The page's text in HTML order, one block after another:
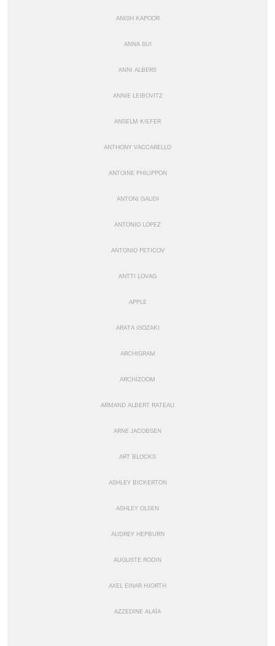
ANISH KAPOOR
ANNA SUI
ANNI ALBERS
ANNIE LEIBOVITZ
ANSELM KIEFER
ANTHONY VACCARELLO
ANTOINE PHILIPPON
ANTONI GAUDI
ANTONIO LOPEZ
ANTONIO PETICOV
ANTTI LOVAG
APPLE
ARATA ISOZAKI
ARCHIGRAM
ARCHIZOOM
ARMAND ALBERT RATEAU
ARNE JACOBSEN
ART BLOCKS
ASHLEY BICKERTON
ASHLEY OLSEN
AUDREY HEPBURN
AUGUSTE RODIN
AXEL EINAR HJORTH
AZZEDINE ALAÏA